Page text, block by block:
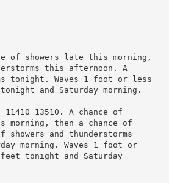
of showers late this morning,
this afternoon. A
tonight. Waves 1 foot or less
and Saturday morning.
11410 13510. A chance of
morning, then a chance of
and thunderstorms
morning. Waves 1 foot or
tonight and Saturday